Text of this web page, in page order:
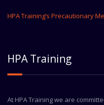
HPA Training’s Precautionary
HPA Training
At HPA Training we are